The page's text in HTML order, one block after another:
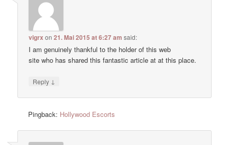
vigrx on21. Mai 2015 at 6:27 am said:
I am genuinely thankful to the holder of this web
site who has shared this fantastic article at at this place.
Reply ↓
Pingback: Hollywood Escorts